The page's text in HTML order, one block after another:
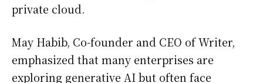
private cloud.
May Habib, Co-founder and CEO of Writer,
emphasized that many enterprises are
exploring generative AI but often face